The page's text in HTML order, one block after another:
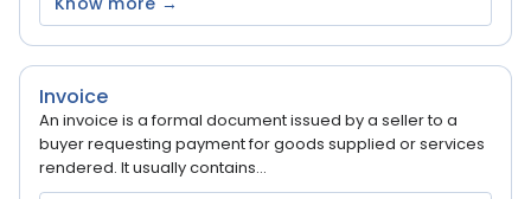
Invoice
An invoice is a formal document issued by a seller to a
buyer requesting payment for goods supplied or services
rendered. It usually contains...